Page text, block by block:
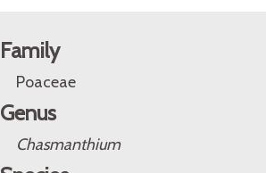
Family
Poaceae
Genus
Chasmanthium